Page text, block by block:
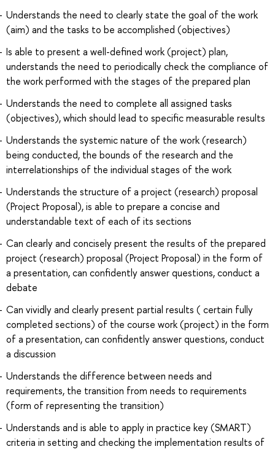
Understands the need to clearly state the goal of the work
(aim) and the tasks to be accomplished (objectives)
Is able to present a well-defined work (project) plan,
understands the need to periodically check the compliance of
the work performed with the stages of the prepared plan
Understands the need to complete all assigned tasks
(objectives), which should lead to specific measurable results
Understands the systemic nature of the work (research)
being conducted, the bounds of the research and the
interrelationships of the individual stages of the work
Understands the structure of a project (research) proposal
(Project Proposal), is able to prepare a concise and
understandable text of each of its sections
Can clearly and concisely present the results of the prepared
project (research) proposal (Project Proposal) in the form of
a presentation, can confidently answer questions, conduct a
debate
Can vividly and clearly present partial results ( certain fully
completed sections) of the course work (project) in the form
of a presentation, can confidently answer questions, conduct
a discussion
Understands the difference between needs and
requirements, the transition from needs to requirements
(form of representing the transition)
Understands and is able to apply in practice key (SMART)
criteria in setting and checking the implementation results of